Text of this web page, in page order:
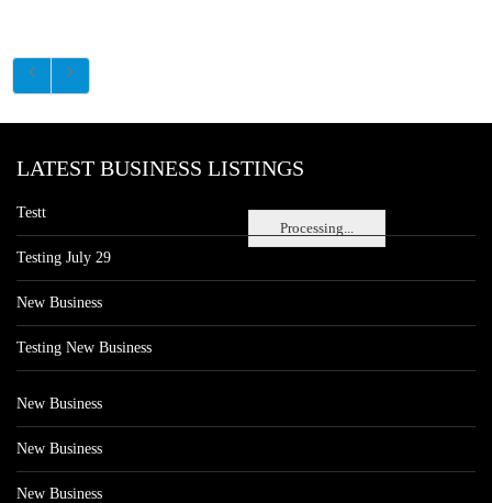
Processing...
LATEST BUSINESS LISTINGS
Testt
Testing July 29
New Business
Testing New Business
New Business
New Business
New Business